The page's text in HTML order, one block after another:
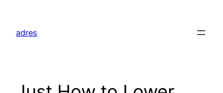
content
adres